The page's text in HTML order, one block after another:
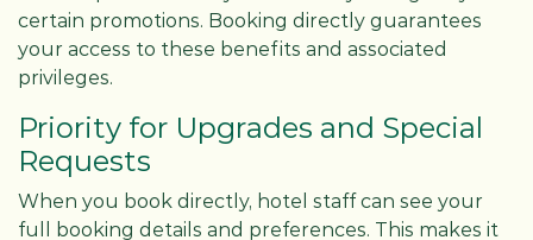
certain promotions. Booking directly guarantees
your access to these benefits and associated
privileges.
Priority for Upgrades and Special
Requests
When you book directly, hotel staff can see your
full booking details and preferences. This makes it